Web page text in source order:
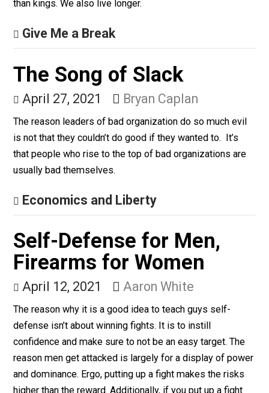
April 29, 2021 John Stossel
Louis XIV had hundreds of servants who prepared him
XIV couldn’t imagine. Thanks to trade and property
and markets, each of us lives as if we had more
than kings. We also live longer.
Give Me a Break
The Song of Slack
April 27, 2021 Bryan Caplan
The reason leaders of bad organization do so much
is not that they couldn’t do good if they wanted to. It’s
usually bad themselves.
Economics and Liberty
Self-Defense for Men,